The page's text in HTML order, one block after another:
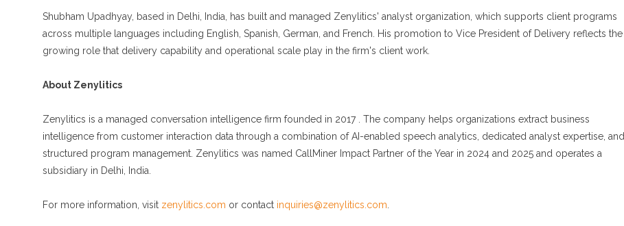
Shubham Upadhyay, based in Delhi, India, has built and managed Zenylitics' analyst organization, which supports client programs
across multiple languages including English, Spanish, German, and French. His promotion to Vice President of Delivery reflects the
growing role that delivery capability and operational scale play in the firm's client work.
About Zenylitics
Zenylitics is a managed conversation intelligence firm founded in 2017 . The company helps organizations extract business
intelligence from customer interaction data through a combination of AI-enabled speech analytics, dedicated analyst expertise, and
structured program management. Zenylitics was named CallMiner Impact Partner of the Year in 2024 and 2025 and operates a
subsidiary in Delhi, India.
For more information, visit zenylitics.com or contact inquiries@zenylitics.com